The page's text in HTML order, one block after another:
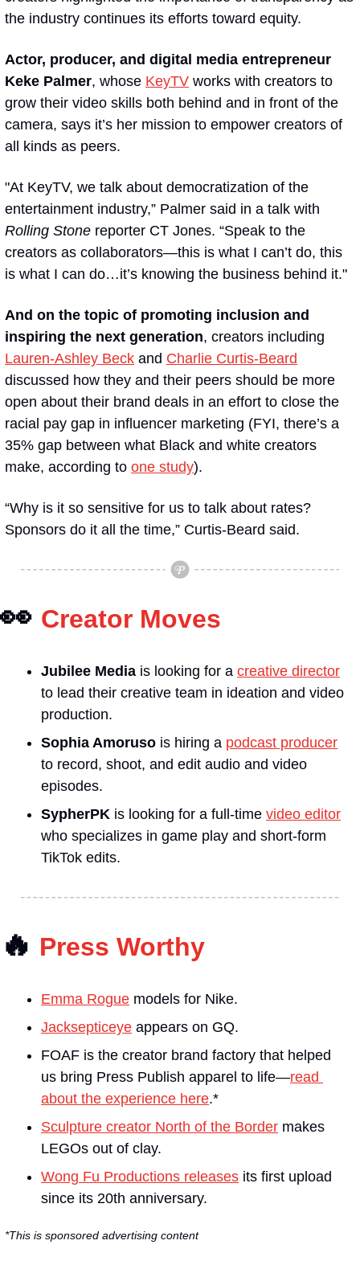
the industry continues its efforts toward equity.
Actor, producer, and digital media entrepreneur
Keke Palmer, whose KeyTV works with creators to
grow their video skills both behind and in front of the
camera, says it’s her mission to empower creators of
all kinds as peers.
"At KeyTV, we talk about democratization of the
Rolling Stone reporter CT Jones. “Speak to the
creators as collaborators—this is what I can’t do, this
is what I can do…it’s knowing the business behind it."
And on the topic of promoting inclusion and
inspiring the next generation
Lauren-Ashley Beck and Charlie Curtis-Beard
discussed how they and their peers should be more
open about their brand deals in an effort to close the
racial pay gap in influencer marketing (FYI, there’s a
35% gap between what Black and white creators
make, according to one study).
“Why is it so sensitive for us to talk about rates?
Sponsors do it all the time,” Curtis-Beard said.
👀 Creator Moves
Jubilee Media is looking for a creative director
to lead their creative team in ideation and video
production.
Sophia Amoruso is hiring a podcast producer
to record, shoot, and edit audio and video
episodes.
SypherPK is looking for a full-time video editor
who specializes in game play and short-form
TikTok edits.
🔥 Press Worthy
Emma Rogue models for Nike.
Jacksepticeye appears on GQ.
FOAF is the creator brand factory that helped
us bring Press Publish apparel to life—read
about the experience here.*
Sculpture creator North of the Border makes
LEGOs out of clay.
Wong Fu Productions releases its first upload
since its 20th anniversary.
*This is sponsored advertising content